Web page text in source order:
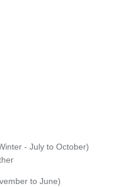
- July to October)
to June)